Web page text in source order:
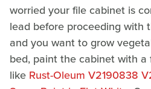
worried your file cabinet is
lead before proceeding with
and you want to grow
bed, paint the cabinet with
like Rust-Oleum V2190838